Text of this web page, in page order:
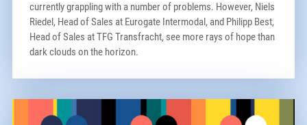
currently grappling with a number of problems. However, Niels
Riedel, Head of Sales at Eurogate Intermodal, and Philipp Best,
Head of Sales at TFG Transfracht, see more rays of hope than
dark clouds on the horizon.